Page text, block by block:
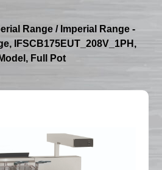
Range / Imperial Range -
IFSCB175EUT_208V_1PH,
Full Pot